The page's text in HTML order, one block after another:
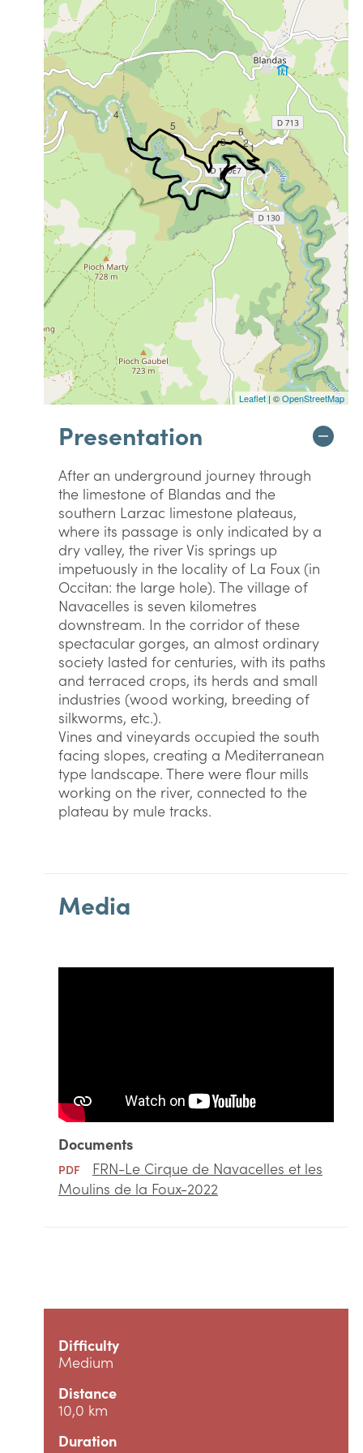
1
2
3
4
5
6
Leaflet | ©OpenStreetMap
Presentation
After an underground journey through
the limestone of Blandas and the
southern Larzac limestone plateaus,
where its passage is only indicated by a
dry valley, the river Vis springs up
impetuously in the locality of La Foux (in
Occitan: the large hole). The village of
Navacelles is seven kilometres
downstream. In the corridor of these
spectacular gorges, an almost ordinary
society lasted for centuries, with its paths
and terraced crops, its herds and small
industries (wood working, breeding of
silkworms, etc.).
Vines and vineyards occupied the south
facing slopes, creating a Mediterranean
type landscape. There were flour mills
working on the river, connected to the
plateau by mule tracks.
Media
Documents
PDF
FRN-Le Cirque de Navacelles et les
Moulins de la Foux-2022
Difficulty
Medium
Distance
10,0 km
Duration